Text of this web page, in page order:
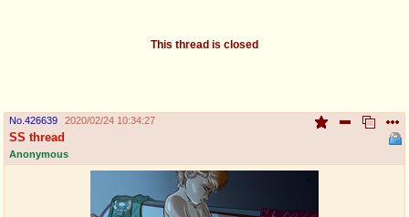
a z
WHY'S THE PARTY ALWAYS AT MY
This thread is closed
No. 426639 2020/02/24 10:34:27
SS thread
Anonymous